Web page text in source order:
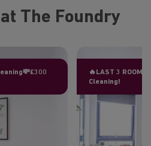
The Foundry
🔥LAST 3
Cleaning!